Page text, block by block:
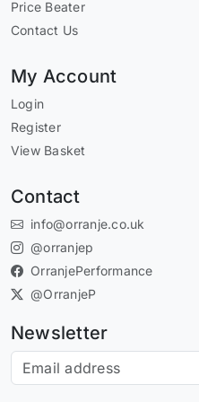
Price Beater
Contact Us
My Account
Login
Register
View Basket
Contact
info@orranje.co.uk
@orranjep
OrranjePerformance
@OrranjeP
Newsletter
Subscribe to our newsletter